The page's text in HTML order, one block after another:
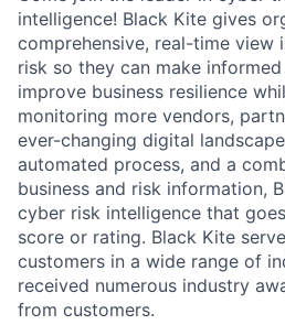
intelligence! Black Kite gives
comprehensive, real-time view
risk so they can make
improve business resilience
monitoring more vendors,
ever-changing digital
automated process, and a
business and risk information,
cyber risk intelligence that
score or rating. Black Kite
customers in a wide range of
received numerous industry
from customers.